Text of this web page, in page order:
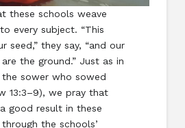
these schools weave
every subject. “This
seed,” they say, “and our
the ground.” Just as in
sower who sowed
13:3–9), we pray that
good result in these
the schools’